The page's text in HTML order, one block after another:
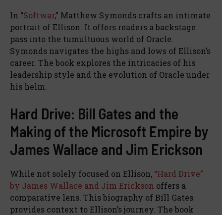
In “Softwar,” Matthew Symonds crafts an intimate
portrait of Ellison. It offers readers a backstage
pass into the tumultuous world of Oracle.
Symonds navigates the highs and lows of Ellison’s
career. The book explores the intricacies of his
leadership style and the evolution of Oracle under
his helm.
Hard Drive: Bill Gates and the
Making of the Microsoft Empire by
James Wallace and Jim Erickson
While not solely focused on Ellison, “Hard Drive”
by James Wallace and Jim Erickson offers a
comparative lens. This biography of Bill Gates
provides context to Ellison’s journey. The book